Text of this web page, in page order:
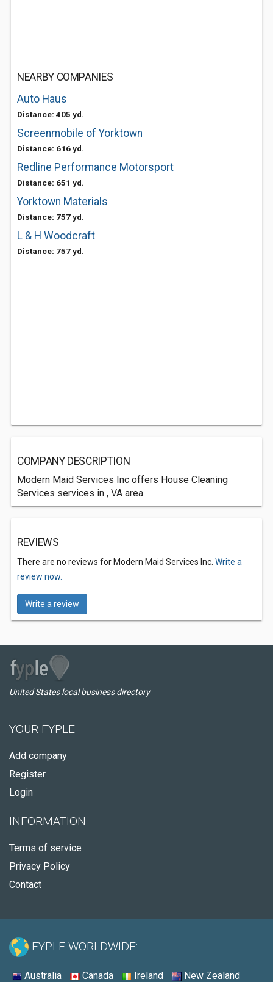
NEARBY COMPANIES
Auto Haus
Distance: 405 yd.
Screenmobile of Yorktown
Distance: 616 yd.
Redline Performance Motorsport
Distance: 651 yd.
Yorktown Materials
Distance: 757 yd.
L & H Woodcraft
Distance: 757 yd.
COMPANY DESCRIPTION
Modern Maid Services Inc offers House Cleaning
Services services in , VA area.
REVIEWS
There are no reviews for Modern Maid Services Inc. Write a
review now.
Write a review
United States local business directory
YOUR FYPLE
Add company
Register
Login
INFORMATION
Terms of service
Privacy Policy
Contact
FYPLE WORLDWIDE:
Australia Canada Ireland New Zealand